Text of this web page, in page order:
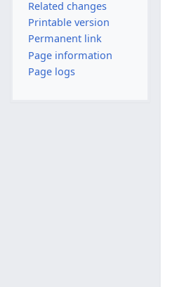
Related changes
Printable version
Permanent link
Page information
Page logs